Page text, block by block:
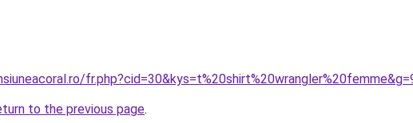
to the previous page.